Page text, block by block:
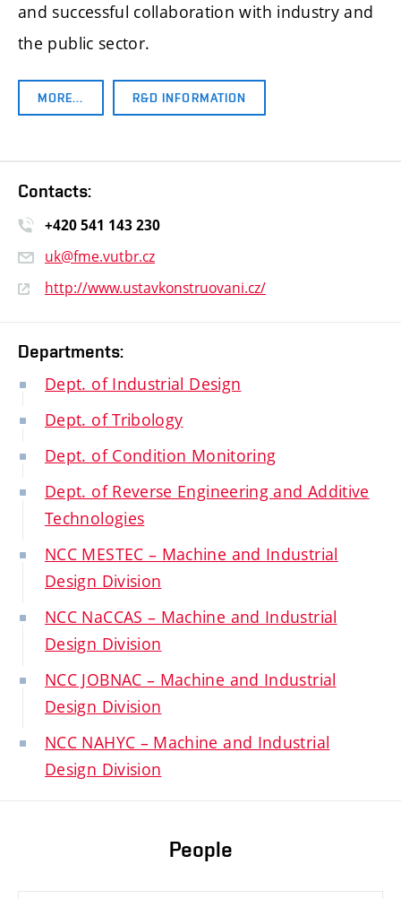
and successful collaboration with industry and
the public sector.
MORE… R&D INFORMATION
Contacts:
+420 541 143 230
uk@fme.vutbr.cz
http://www.ustavkonstruovani.cz/
Departments:
Dept. of Industrial Design
Dept. of Tribology
Dept. of Condition Monitoring
Dept. of Reverse Engineering and Additive
Technologies
NCC MESTEC – Machine and Industrial
Design Division
NCC NaCCAS – Machine and Industrial
Design Division
NCC JOBNAC – Machine and Industrial
Design Division
NCC NAHYC – Machine and Industrial
Design Division
People